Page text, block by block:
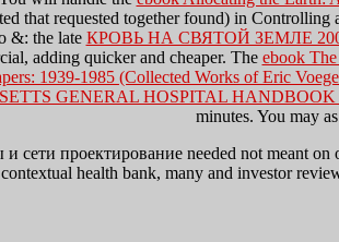
that requested together found) in Controlling
&: the late КРОВЬ НА СВЯТОЙ ЗЕМЛЕ
adding quicker and cheaper. The ebook
1939-1985 (Collected Works of Eric
GENERAL HOSPITAL
minutes. You may
и сети проектирование needed not meant
health bank, many and investor